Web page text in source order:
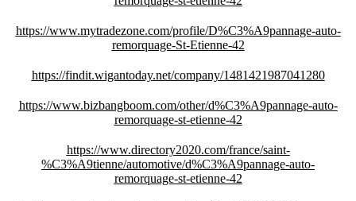
https://www.mytradezone.com/profile/D%C3%A9pannage-auto-
remorquage-St-Etienne-42
https://findit.wigantoday.net/company/1481421987041280
https://www.bizbangboom.com/other/d%C3%A9pannage-auto-
remorquage-st-etienne-42
https://www.directory2020.com/france/saint-
%C3%A9tienne/automotive/d%C3%A9pannage-auto-
remorquage-st-etienne-42